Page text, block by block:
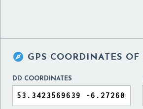
 GPS COORDINATES OF
DD COORDINATES